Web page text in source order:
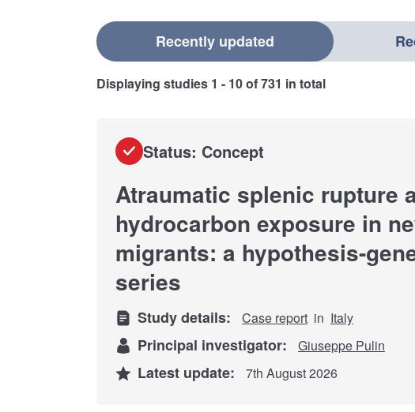
Select a filter
Recently updated
Displaying studies 1 - 10of731 in total
Status: Concept
Atraumatic splenic rupture
hydrocarbon exposure in
migrants: a hypothesis-
series
Study details: Case report in Italy
Principal investigator: Giuseppe Pulin
Latest update: 7th August 2026